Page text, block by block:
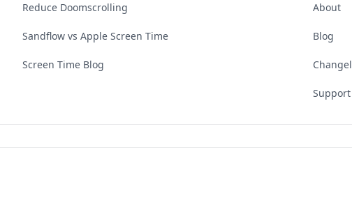
Reduce Doomscrolling
Sandflow vs Apple Screen Time
Screen Time Blog
About
Blog
Support